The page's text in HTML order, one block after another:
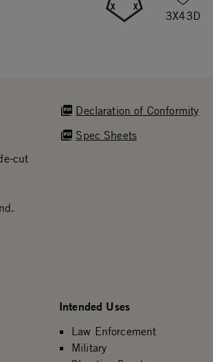
X
X
3X43D
cut
Declaration of Conformity
Spec Sheets
Intended Uses
Law Enforcement
Military